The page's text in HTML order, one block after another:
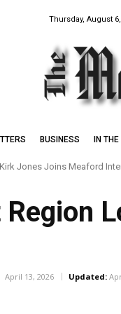
Thursday, August
BUSINESS IN
Jones Joins Meaford
of the Early Black
Region
April 13, 2026 Updated: